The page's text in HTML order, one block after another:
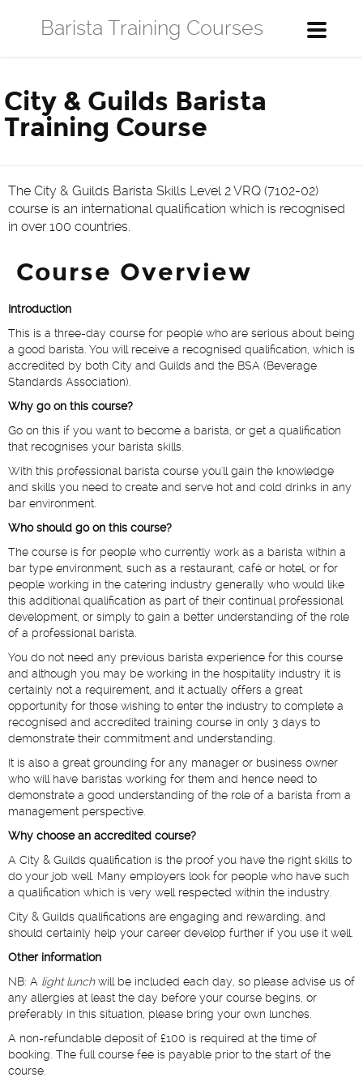
Toggle
Barista Training Courses
City & Guilds Barista
Training Course
The City & Guilds Barista Skills Level 2 VRQ (7102-02)
course is an international qualification which is recognised
in over 100 countries.
Course Overview
Introduction
This is a three-day course for people who are serious about being
a good barista. You will receive a recognised qualification, which is
accredited by both City and Guilds and the BSA (Beverage
Standards Association).
Why go on this course?
Go on this if you want to become a barista, or get a qualification
that recognises your barista skills.
With this professional barista course you'll gain the knowledge
and skills you need to create and serve hot and cold drinks in any
bar environment.
Who should go on this course?
The course is for people who currently work as a barista within a
bar type environment, such as a restaurant, café or hotel, or for
people working in the catering industry generally who would like
this additional qualification as part of their continual professional
development, or simply to gain a better understanding of the role
of a professional barista.
You do not need any previous barista experience for this course
and although you may be working in the hospitality industry it is
certainly not a requirement, and it actually offers a great
opportunity for those wishing to enter the industry to complete a
recognised and accredited training course in only 3 days to
demonstrate their commitment and understanding.
It is also a great grounding for any manager or business owner
who will have baristas working for them and hence need to
demonstrate a good understanding of the role of a barista from a
management perspective.
Why choose an accredited course?
A City & Guilds qualification is the proof you have the right skills to
do your job well. Many employers look for people who have such
a qualification which is very well respected within the industry.
City & Guilds qualifications are engaging and rewarding, and
should certainly help your career develop further if you use it well.
Other information
NB: A light lunchwill be included each day, so please advise us of
any allergies at least the day before your course begins, or
preferably in this situation, please bring your own lunches.
A non-refundable deposit of £100 is required at the time of
booking. The full course fee is payable prior to the start of the
course.